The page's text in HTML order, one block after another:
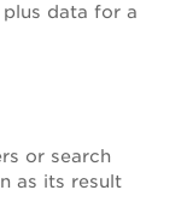
data for a
or search
as its result